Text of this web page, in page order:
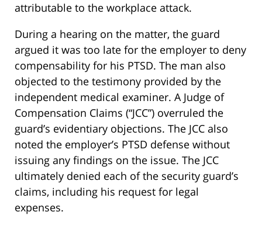
attributable to the workplace attack.
During a hearing on the matter, the guard
argued it was too late for the employer to deny
compensability for his PTSD. The man also
objected to the testimony provided by the
independent medical examiner. A Judge of
Compensation Claims (“JCC”) overruled the
guard’s evidentiary objections. The JCC also
noted the employer’s PTSD defense without
issuing any findings on the issue. The JCC
ultimately denied each of the security guard’s
claims, including his request for legal
expenses.